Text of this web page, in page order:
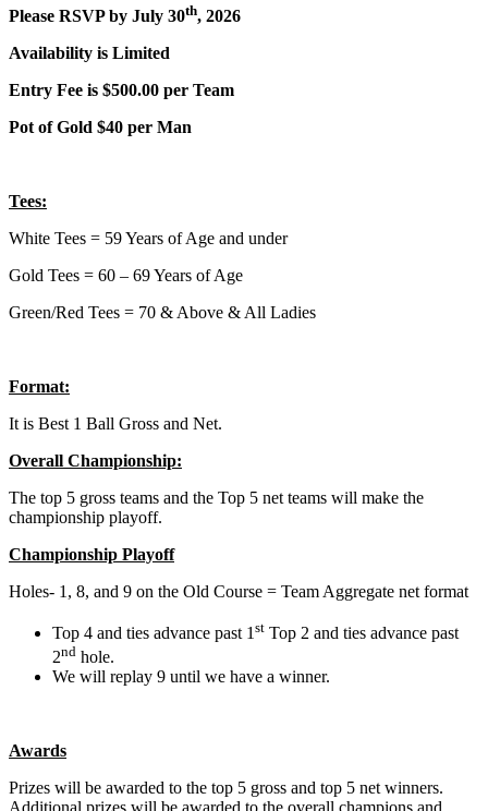
Please RSVP by July 30th, 2026
Availability is Limited
Entry Fee is $500.00 per Team
Pot of Gold $40 per Man
Tees:
White Tees = 59 Years of Age and under
Gold Tees = 60 – 69 Years of Age
Green/Red Tees = 70 & Above & All Ladies
Format:
It is Best 1 Ball Gross and Net.
Overall Championship:
The top 5 gross teams and the Top 5 net teams will make the
championship playoff.
Championship Playoff
Holes- 1, 8, and 9 on the Old Course = Team Aggregate net format
Top 4 and ties advance past 1 st Top 2 and ties advance past
2nd hole.
We will replay 9 until we have a winner.
Awards
Prizes will be awarded to the top 5 gross and top 5 net winners.